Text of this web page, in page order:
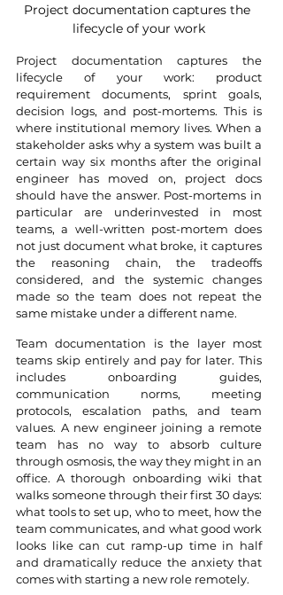
Project documentation captures the
lifecycle of your work
Project documentation captures the
lifecycle of your work: product
requirement documents, sprint goals,
decision logs, and post-mortems. This is
where institutional memory lives. When a
stakeholder asks why a system was built a
certain way six months after the original
engineer has moved on, project docs
should have the answer. Post-mortems in
particular are underinvested in most
teams, a well-written post-mortem does
not just document what broke, it captures
the reasoning chain, the tradeoffs
considered, and the systemic changes
made so the team does not repeat the
same mistake under a different name.
Team documentation is the layer most
teams skip entirely and pay for later. This
includes onboarding guides,
communication norms, meeting
protocols, escalation paths, and team
values. A new engineer joining a remote
team has no way to absorb culture
through osmosis, the way they might in an
office. A thorough onboarding wiki that
walks someone through their first 30 days:
what tools to set up, who to meet, how the
team communicates, and what good work
looks like can cut ramp-up time in half
and dramatically reduce the anxiety that
comes with starting a new role remotely.